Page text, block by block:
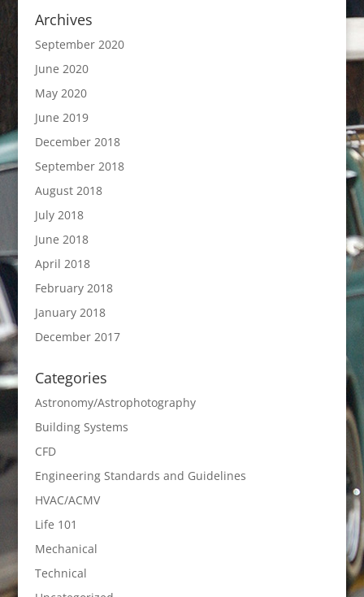
Archives
September 2020
June 2020
May 2020
June 2019
December 2018
September 2018
August 2018
July 2018
June 2018
April 2018
February 2018
January 2018
December 2017
Categories
Astronomy/Astrophotography
Building Systems
CFD
Engineering Standards and Guidelines
HVAC/ACMV
Life 101
Mechanical
Technical